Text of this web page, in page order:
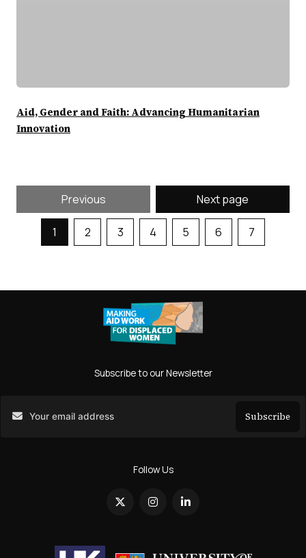
Aid, Gender and Faith: Advancing Humanitarian
Innovation
Previous Next page
1 2 3 4 5 6 7
Subscribe to our Newsletter
Subscribe
Follow Us